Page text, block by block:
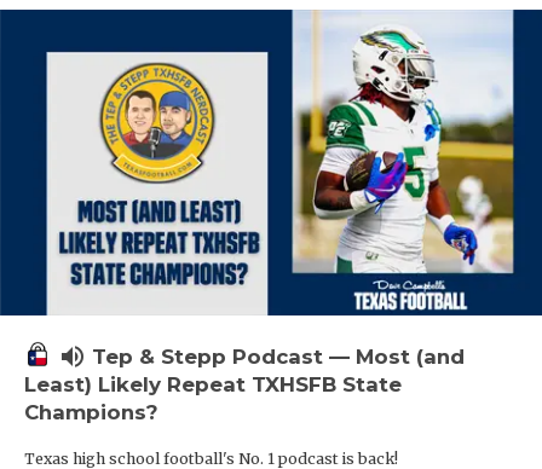
volume_up Tep & Stepp Podcast — Most (and
Least) Likely Repeat TXHSFB State
Champions?
Texas high school football's No. 1 podcast is back!